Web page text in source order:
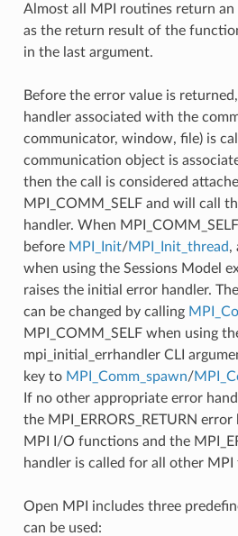
Almost all MPI routines return
as the return result of the
in the last argument.
Before the error value is
handler associated with the
communicator, window, file) is
communication object is
then the call is considered
MPI_COMM_SELF and will call
handler. When
before MPI_Init/MPI_Init_thread,
when using the Sessions Model
raises the initial error handler.
can be changed by calling
MPI_COMM_SELF when using
mpi_initial_errhandler CLI
key to MPI_Comm_spawn/
If no other appropriate error
the MPI_ERRORS_RETURN
MPI I/O functions and the
handler is called for all other
Open MPI includes three
can be used: